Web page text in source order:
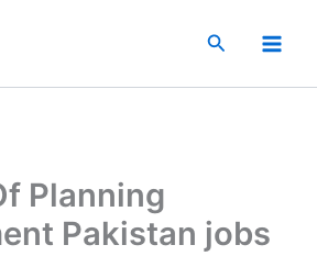
Search
Planning
Pakistan jobs